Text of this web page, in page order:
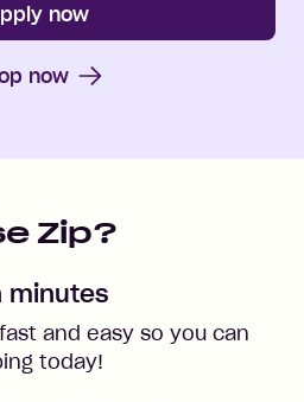
now
now
Zip?
minutes
and easy so you can
today!